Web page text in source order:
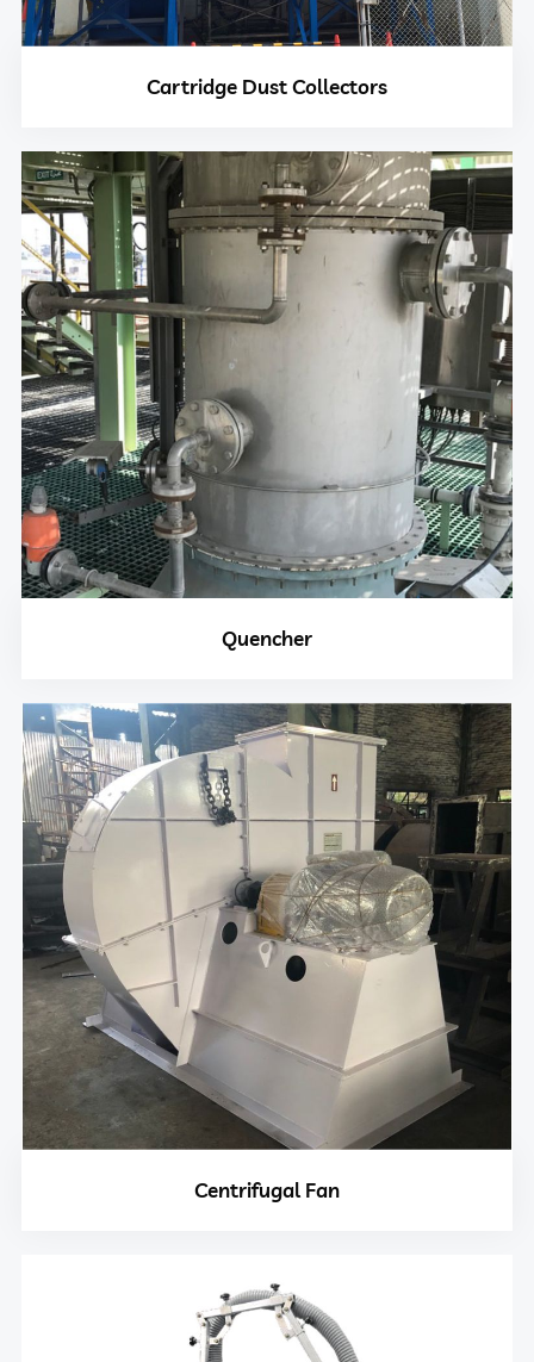
Cartridge Dust Collectors
Quencher
Centrifugal Fan